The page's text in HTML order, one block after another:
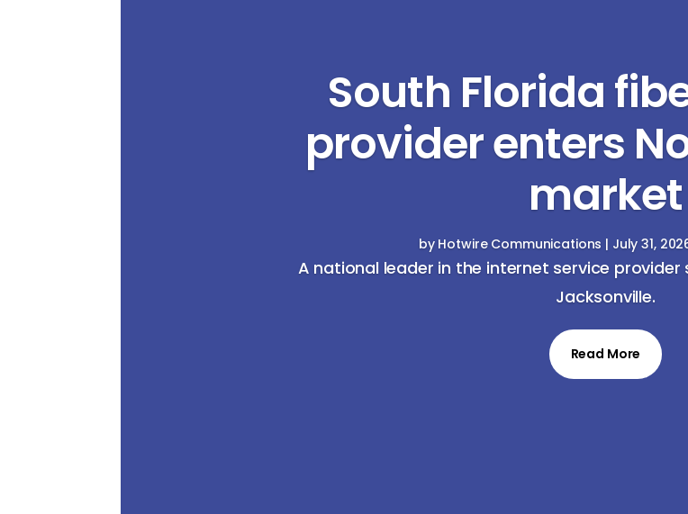
South Florida
provider enters
market
by Hotwire Communications | July 31,
A national leader in the internet service provider
Jacksonville.
Read More